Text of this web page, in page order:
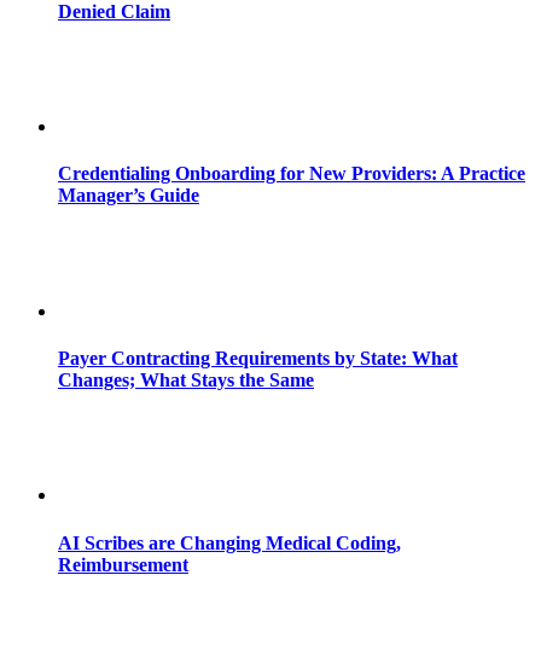
Denied Claim
Credentialing Onboarding for New Providers: A Practice
Manager’s Guide
Payer Contracting Requirements by State: What
Changes; What Stays the Same
AI Scribes are Changing Medical Coding,
Reimbursement